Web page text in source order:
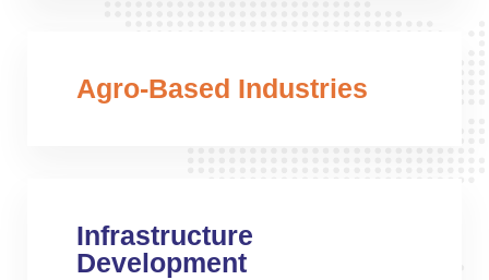
Agro-Based Industries
Infrastructure
Development